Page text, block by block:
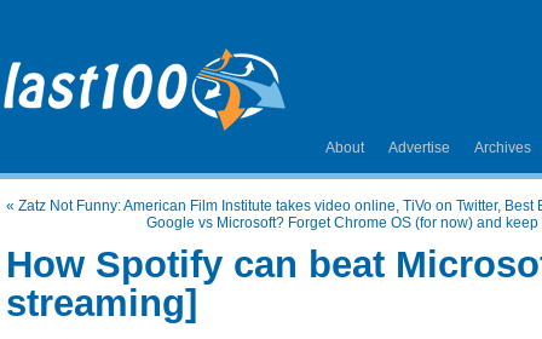
About Advertise Archives
« Zatz Not Funny: American Film Institute takes video online, TiVo on Twitter,
Google vs Microsoft? Forget Chrome OS (for now) and
How Spotify can beat
streaming]